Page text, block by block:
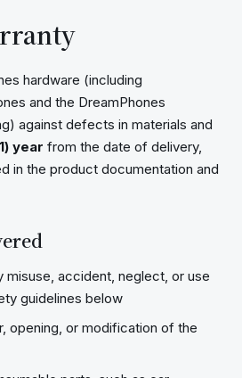
hardware (including
and the DreamPhones
against defects in materials and
year from the date of delivery,
in the product documentation and
misuse, accident, neglect, or use
guidelines below
opening, or modification of the